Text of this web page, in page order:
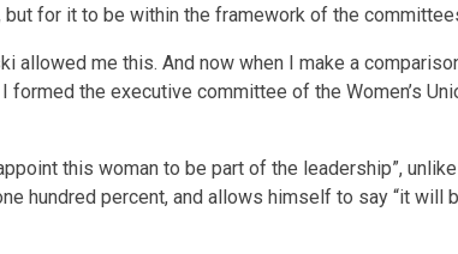
for it to be within the framework of the
allowed me this. And now when I make a
I formed the executive committee of the Women’s
this woman to be part of the leadership”,
hundred percent, and allows himself to say “it will